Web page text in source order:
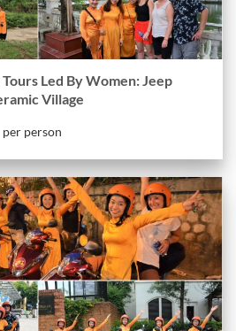
Led By Women: Jeep
Village
person